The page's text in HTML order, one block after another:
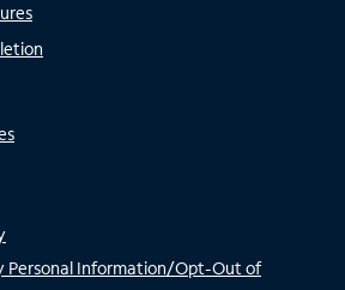
Personal Information/Opt-Out of